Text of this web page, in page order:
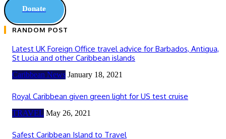
Donate
RANDOM POST
Latest UK Foreign Office travel advice for Barbados, Antigua,
St Lucia and other Caribbean islands
Caribbean News January 18, 2021
Royal Caribbean given green light for US test cruise
TRAVEL May 26, 2021
Safest Caribbean Island to Travel